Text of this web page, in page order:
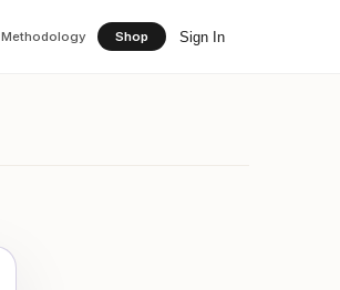
Methodology Shop Sign In